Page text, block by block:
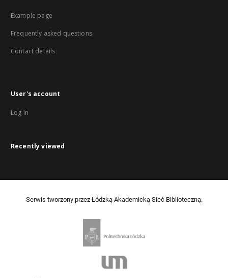
Example page
Frequently asked questions
Contact details
User's account
Log in
Recently viewed
Serwis tworzony przez Łódzką Akademicką Sieć Biblioteczną.